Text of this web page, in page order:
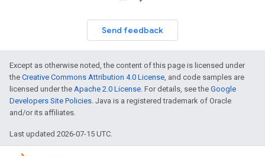
Send feedback
Except as otherwise noted, the content of this page is licensed under
the Creative Commons Attribution 4.0 License, and code samples are
licensed under the Apache 2.0 License. For details, see the Google
Developers Site Policies. Java is a registered trademark of Oracle
and/or its affiliates.
Last updated 2026-07-15 UTC.